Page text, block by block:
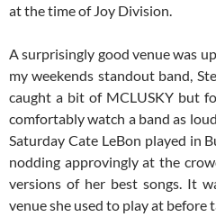
at the time of Joy Division.
A surprisingly good venue was
my weekends standout band,
caught a bit of MCLUSKY but
comfortably watch a band as
Saturday Cate LeBon played in
nodding approvingly at the
versions of her best songs. It
venue she used to play at before